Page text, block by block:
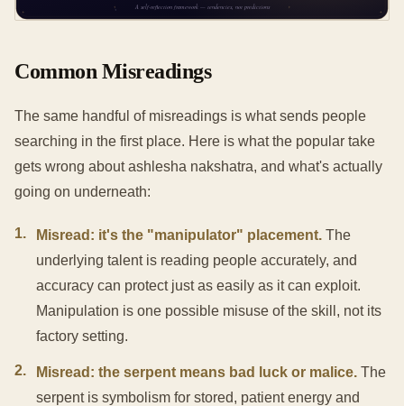
Common Misreadings
The same handful of misreadings is what sends people
searching in the first place. Here is what the popular take
gets wrong about ashlesha nakshatra, and what's actually
going on underneath:
1. Misread: it's the "manipulator" placement. The
underlying talent is reading people accurately, and
accuracy can protect just as easily as it can exploit.
Manipulation is one possible misuse of the skill, not its
factory setting.
2. Misread: the serpent means bad luck or malice. The
serpent is symbolism for stored, patient energy and